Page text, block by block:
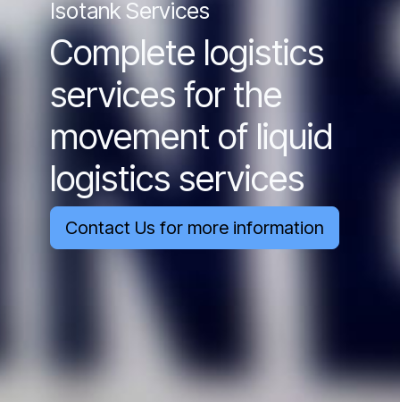
Isotank Services
Complete logistics
services for the
movement of liquid
logistics services
Contact Us for more information